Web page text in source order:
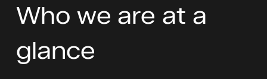
Who we are at a
glance